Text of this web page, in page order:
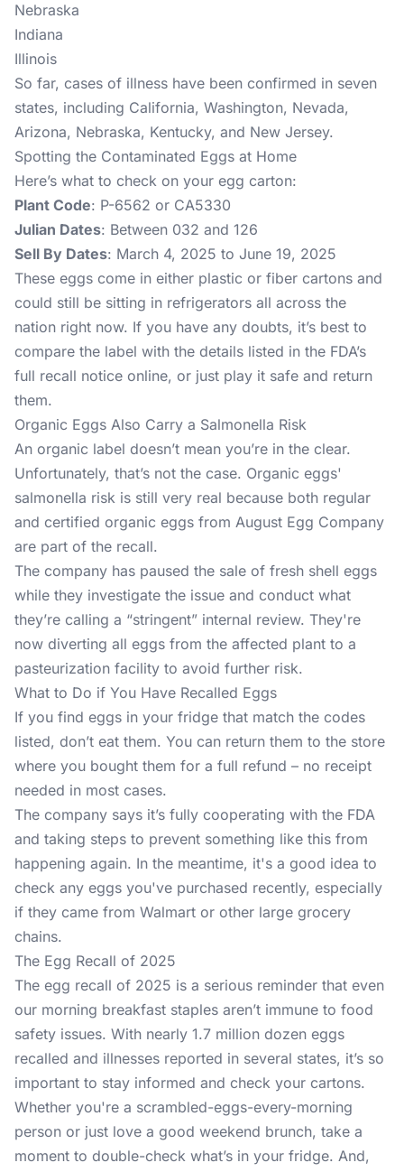
Nebraska
Indiana
Illinois
So far, cases of illness have been confirmed in seven
states, including California, Washington, Nevada,
Arizona, Nebraska, Kentucky, and New Jersey.
Spotting the Contaminated Eggs at Home
Here’s what to check on your egg carton:
Plant Code: P-6562 or CA5330
Julian Dates: Between 032 and 126
Sell By Dates: March 4, 2025 to June 19, 2025
These eggs come in either plastic or fiber cartons and
could still be sitting in refrigerators all across the
nation right now. If you have any doubts, it’s best to
compare the label with the details listed in the FDA’s
full recall notice online, or just play it safe and return
them.
Organic Eggs Also Carry a Salmonella Risk
An organic label doesn’t mean you’re in the clear.
Unfortunately, that’s not the case. Organic eggs'
salmonella risk is still very real because both regular
and certified organic eggs from August Egg Company
are part of the recall.
The company has paused the sale of fresh shell eggs
while they investigate the issue and conduct what
they’re calling a “stringent” internal review. They're
now diverting all eggs from the affected plant to a
pasteurization facility to avoid further risk.
What to Do if You Have Recalled Eggs
If you find eggs in your fridge that match the codes
listed, don’t eat them. You can return them to the store
where you bought them for a full refund – no receipt
needed in most cases.
The company says it’s fully cooperating with the FDA
and taking steps to prevent something like this from
happening again. In the meantime, it's a good idea to
check any eggs you've purchased recently, especially
if they came from Walmart or other large grocery
chains.
The Egg Recall of 2025
The egg recall of 2025 is a serious reminder that even
our morning breakfast staples aren’t immune to food
safety issues. With nearly 1.7 million dozen eggs
recalled and illnesses reported in several states, it’s so
important to stay informed and check your cartons.
Whether you're a scrambled-eggs-every-morning
person or just love a good weekend brunch, take a
moment to double-check what’s in your fridge. And,